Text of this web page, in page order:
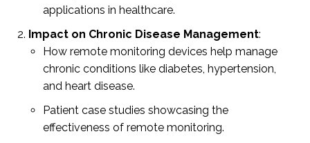
applications in healthcare.
Impact on Chronic Disease Management:
How remote monitoring devices help manage
chronic conditions like diabetes, hypertension,
and heart disease.
Patient case studies showcasing the
effectiveness of remote monitoring.